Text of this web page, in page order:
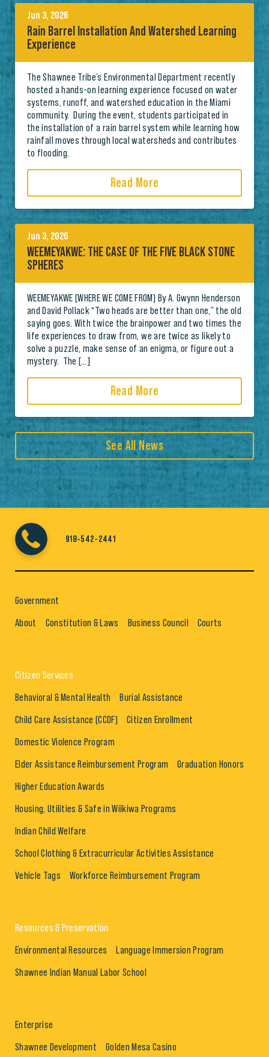
Jun 3, 2026
Rain Barrel Installation And Watershed Learning
Experience
The Shawnee Tribe’s Environmental Department recently
hosted a hands-on learning experience focused on water
systems, runoff, and watershed education in the Miami
community. During the event, students participated in
the installation of a rain barrel system while learning how
rainfall moves through local watersheds and contributes
to flooding.
Read More
Jun 3, 2026
WEEMEYAKWE: THE CASE OF THE FIVE BLACK STONE
SPHERES
WEEMEYAKWE (WHERE WE COME FROM) By A. Gwynn Henderson
and David Pollack “Two heads are better than one,” the old
saying goes. With twice the brainpower and two times the
life experiences to draw from, we are twice as likely to
solve a puzzle, make sense of an enigma, or figure out a
mystery. The […]
Read More
See All News
918-542-2441
Government
About Constitution & Laws Business Council Courts
Citizen Services
Behavioral & Mental Health Burial Assistance
Child Care Assistance (CCDF) Citizen Enrollment
Domestic Violence Program
Elder Assistance Reimbursement Program Graduation Honors
Higher Education Awards
Housing, Utilities & Safe in Wiikiwa Programs
Indian Child Welfare
School Clothing & Extracurricular Activities Assistance
Vehicle Tags Workforce Reimbursement Program
Resources & Preservation
Environmental Resources Language Immersion Program
Shawnee Indian Manual Labor School
Enterprise
Shawnee Development Golden Mesa Casino